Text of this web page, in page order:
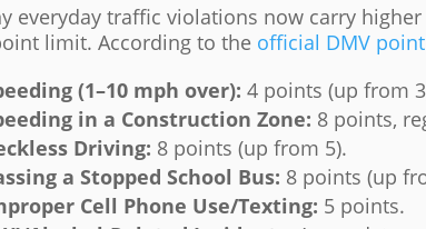
everyday traffic violations now carry
limit. According to the official DMV
(1–10 mph over): 4 points (up from
in a Construction Zone: 8 points,
Driving: 8 points (up from 5).
a Stopped School Bus: 8 points (up
Cell Phone Use/Texting: 5 points.